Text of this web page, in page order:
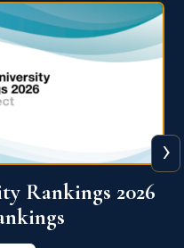
Ranking 2026
›